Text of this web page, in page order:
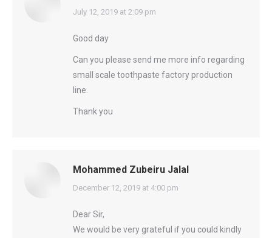
says:
July 12, 2019 at 2:09 pm
Good day
Can you please send me more info regarding
small scale toothpaste factory production
line.
Thank you
Mohammed Zubeiru Jalal
says:
December 12, 2019 at 4:00 pm
Dear Sir,
We would be very grateful if you could kindly